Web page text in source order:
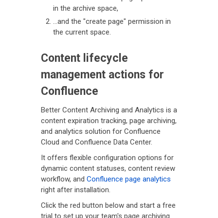
in the archive space,
...and the "create page" permission in
the current space.
Content lifecycle
management actions for
Confluence
Better Content Archiving and Analytics is a
content expiration tracking, page archiving,
and analytics solution for Confluence
Cloud and Confluence Data Center.
It offers flexible configuration options for
dynamic content statuses, content review
workflow, and Confluence page analytics
right after installation.
Click the red button below and start a free
trial to set up your team's page archiving